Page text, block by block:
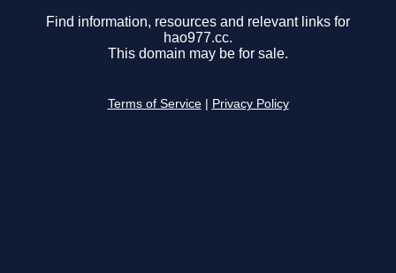
Find information, resources and relevant links for
hao977.cc.
This domain may be for sale.
Terms of Service Privacy Policy